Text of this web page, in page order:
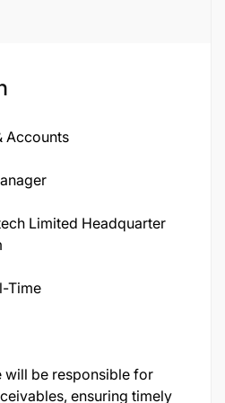
Accounts
Limited Headquarter
Time
will be responsible for
ensuring timely